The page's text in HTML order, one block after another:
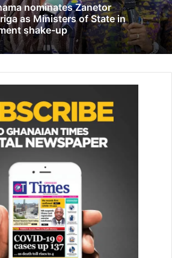
this to the Gha­naian Times in
deaths comprises 79 per cent males
and fatigue driving.
Accra Region recorded a
of 18.5 per cent com­pared to
stated that Ashanti Region
resulting in 61.4 per cent
last year.
despite Greater Accra
double (200 per cent), the
nominates Zanetor
as Ministers of State in
shake-up